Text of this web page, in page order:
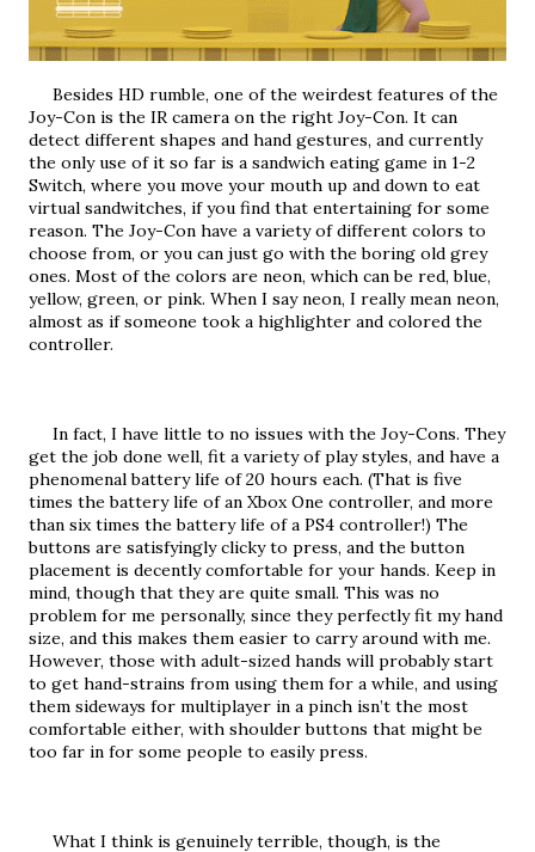
Joy-Con is the IR camera on the right Joy-Con. It can
detect different shapes and hand gestures, and currently
the only use of it so far is a sandwich eating game in 1-2
Switch, where you move your mouth up and down to eat
virtual sandwitches, if you find that entertaining for some
reason. The Joy-Con have a variety of different colors to
choose from, or you can just go with the boring old grey
ones. Most of the colors are neon, which can be red, blue,
yellow, green, or pink. When I say neon, I really mean neon,
almost as if someone took a highlighter and colored the
controller.
get the job done well, fit a variety of play styles, and have a
phenomenal battery life of 20 hours each. (That is five
times the battery life of an Xbox One controller, and more
than six times the battery life of a PS4 controller!) The
buttons are satisfyingly clicky to press, and the button
placement is decently comfortable for your hands. Keep in
mind, though that they are quite small. This was no
problem for me personally, since they perfectly fit my hand
size, and this makes them easier to carry around with me.
However, those with adult-sized hands will probably start
to get hand-strains from using them for a while, and using
them sideways for multiplayer in a pinch isn’t the most
comfortable either, with shoulder buttons that might be
too far in for some people to easily press.